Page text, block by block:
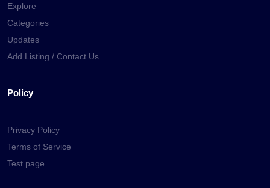
Explore
Categories
Updates
Add Listing / Contact Us
Policy
Privacy Policy
Terms of Service
Test page